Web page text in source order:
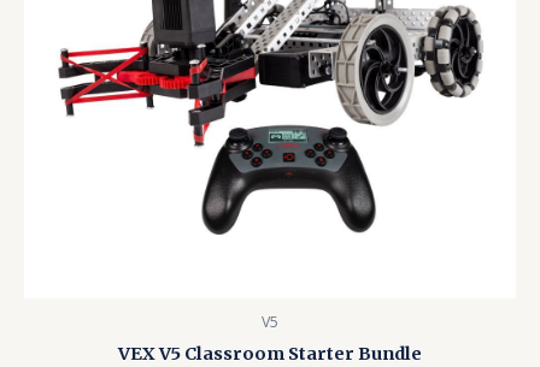
V5
VEX V5 Classroom Starter Bundle